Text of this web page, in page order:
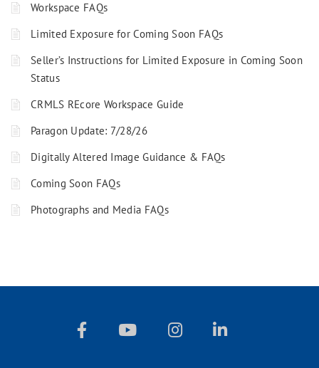
Workspace FAQs
Limited Exposure for Coming Soon FAQs
Seller’s Instructions for Limited Exposure in Coming Soon
Status
CRMLS REcore Workspace Guide
Paragon Update: 7/28/26
Digitally Altered Image Guidance & FAQs
Coming Soon FAQs
Photographs and Media FAQs